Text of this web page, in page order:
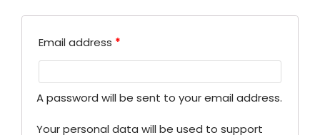
Email address *
A password will be sent to your email address.
Your personal data will be used to support